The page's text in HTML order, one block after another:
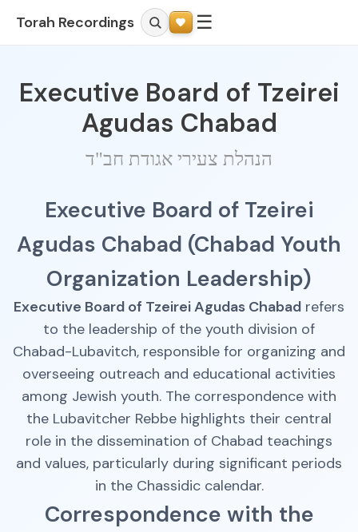
Torah Recordings ☰
Executive Board of Tzeirei
Agudas Chabad
הנהלת צעירי אגודת חב"ד
Executive Board of Tzeirei
Agudas Chabad (Chabad Youth
Organization Leadership)
Executive Board of Tzeirei Agudas Chabad refers
to the leadership of the youth division of
Chabad-Lubavitch, responsible for organizing and
overseeing outreach and educational activities
among Jewish youth. The correspondence with
the Lubavitcher Rebbe highlights their central
role in the dissemination of Chabad teachings
and values, particularly during significant periods
in the Chassidic calendar.
Correspondence with the